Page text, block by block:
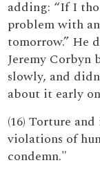
adding: “If I
problem with
tomorrow.” He
Jeremy Corbyn
slowly, and
about it early
(16) Torture
violations of
condemn."